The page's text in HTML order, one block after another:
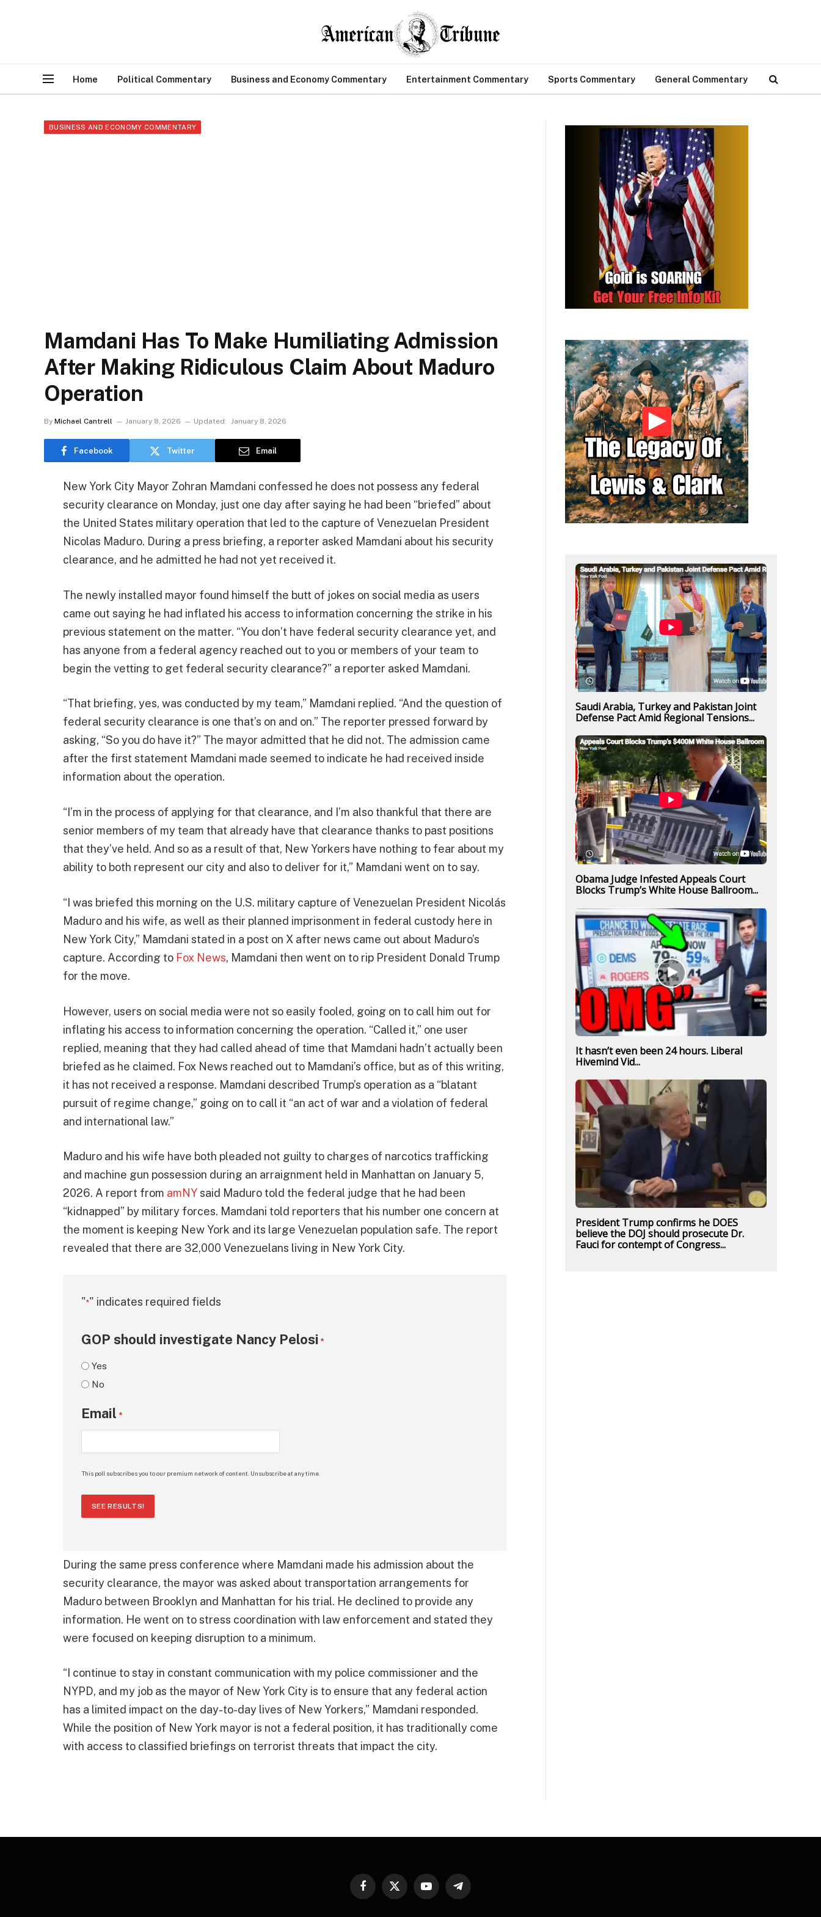
Home Political Commentary Business and Economy Commentary Entertainment Commentary Sports Commentary General Commentary
BUSINESS AND ECONOMY COMMENTARY
Mamdani Has To Make Humiliating Admission
After Making Ridiculous Claim About Maduro
Operation
By Michael Cantrell January 8, 2026 Updated: January 8, 2026
Facebook Twitter Email
New York City Mayor Zohran Mamdani confessed he does not possess any federal
security clearance on Monday, just one day after saying he had been “briefed” about
the United States military operation that led to the capture of Venezuelan President
Nicolas Maduro. During a press briefing, a reporter asked Mamdani about his security
clearance, and he admitted he had not yet received it.
The newly installed mayor found himself the butt of jokes on social media as users
came out saying he had inflated his access to information concerning the strike in his
previous statement on the matter. “You don’t have federal security clearance yet, and
has anyone from a federal agency reached out to you or members of your team to
begin the vetting to get federal security clearance?” a reporter asked Mamdani.
“That briefing, yes, was conducted by my team,” Mamdani replied. “And the question of
federal security clearance is one that’s on and on.” The reporter pressed forward by
asking, “So you do have it?” The mayor admitted that he did not. The admission came
after the first statement Mamdani made seemed to indicate he had received inside
information about the operation.
“I’m in the process of applying for that clearance, and I’m also thankful that there are
senior members of my team that already have that clearance thanks to past positions
that they’ve held. And so as a result of that, New Yorkers have nothing to fear about my
ability to both represent our city and also to deliver for it,” Mamdani went on to say.
“I was briefed this morning on the U.S. military capture of Venezuelan President Nicolás
Maduro and his wife, as well as their planned imprisonment in federal custody here in
New York City,” Mamdani stated in a post on X after news came out about Maduro’s
capture. According to Fox News, Mamdani then went on to rip President Donald Trump
for the move.
However, users on social media were not so easily fooled, going on to call him out for
inflating his access to information concerning the operation. “Called it,” one user
replied, meaning that they had called ahead of time that Mamdani hadn’t actually been
briefed as he claimed. Fox News reached out to Mamdani’s office, but as of this writing,
it has not received a response. Mamdani described Trump’s operation as a “blatant
pursuit of regime change,” going on to call it “an act of war and a violation of federal
and international law.”
Maduro and his wife have both pleaded not guilty to charges of narcotics trafficking
and machine gun possession during an arraignment held in Manhattan on January 5,
2026. A report from amNYsaid Maduro told the federal judge that he had been
“kidnapped” by military forces. Mamdani told reporters that his number one concern at
the moment is keeping New York and its large Venezuelan population safe. The report
revealed that there are 32,000 Venezuelans living in New York City.
"*" indicates required fields
GOP should investigate Nancy Pelosi *
Yes
No
Email *
This poll subscribes you to our premium network of content. Unsubscribe at any time.
SEE RESULTS!
During the same press conference where Mamdani made his admission about the
security clearance, the mayor was asked about transportation arrangements for
Maduro between Brooklyn and Manhattan for his trial. He declined to provide any
information. He went on to stress coordination with law enforcement and stated they
were focused on keeping disruption to a minimum.
“I continue to stay in constant communication with my police commissioner and the
NYPD, and my job as the mayor of New York City is to ensure that any federal action
has a limited impact on the day-to-day lives of New Yorkers,” Mamdani responded.
While the position of New York mayor is not a federal position, it has traditionally come
with access to classified briefings on terrorist threats that impact the city.
Saudi Arabia, Turkey and Pakistan Joint
Defense Pact Amid Regional Tensions...
Obama Judge Infested Appeals Court
Blocks Trump’s White House Ballroom...
It hasn’t even been 24 hours. Liberal
Hivemind Vid...
President Trump confirms he DOES
believe the DOJ should prosecute Dr.
Fauci for contempt of Congress...
Facebook
X
YouTubeTelegram